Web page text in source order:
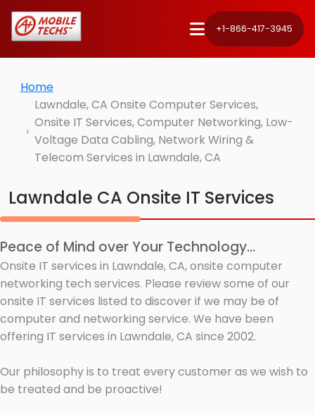
+1-866-417-3945
Home
Lawndale, CA Onsite Computer Services,
Onsite IT Services, Computer Networking, Low-
Voltage Data Cabling, Network Wiring &
Telecom Services in Lawndale, CA
Lawndale CA Onsite IT Services
Peace of Mind over Your Technology...
Onsite IT services in Lawndale, CA, onsite computer
networking tech services. Please review some of our
onsite IT services listed to discover if we may be of
computer and networking service. We have been
offering IT services in Lawndale, CA since 2002.
Our philosophy is to treat every customer as we wish to
be treated and be proactive!